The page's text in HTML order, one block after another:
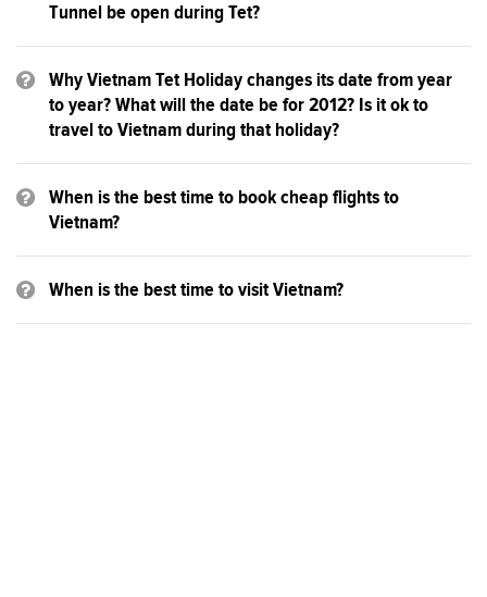
Tunnel be open during Tet?
Why Vietnam Tet Holiday changes its date from year
to year? What will the date be for 2012? Is it ok to
travel to Vietnam during that holiday?
When is the best time to book cheap flights to
Vietnam?
When is the best time to visit Vietnam?